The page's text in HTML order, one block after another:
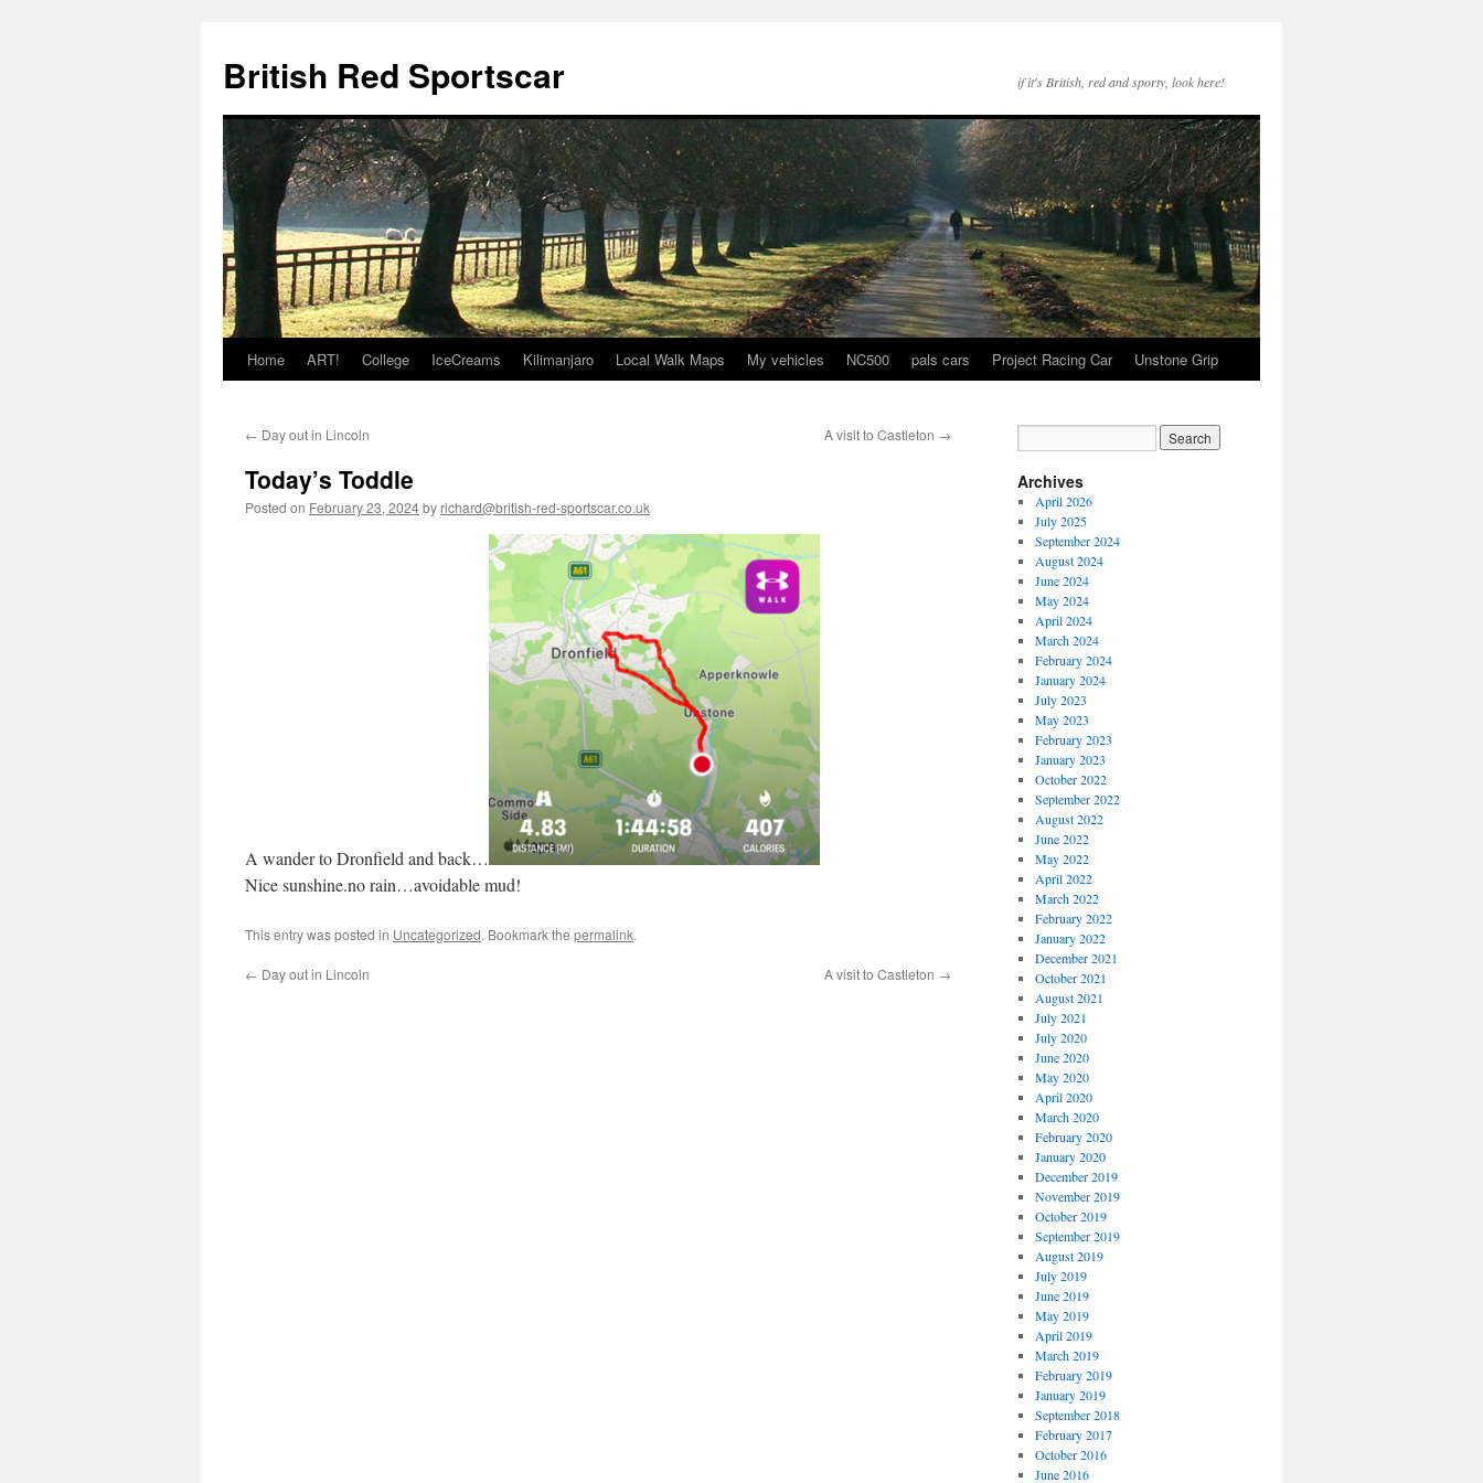
British Red Sportscar if it's British, red and sporty, look here!
Skip
content
Home ART! College IceCreams Kilimanjaro Local Walk Maps My vehicles NC500 pals cars Project Racing Car Unstone Grip
← Day out in Lincoln A visit to Castleton →
Today’s Toddle
Posted on February 23, 2024by richard@british-red-sportscar.co.uk
A wander to Dronfield and back…
Nice sunshine.no rain…avoidable mud!
This entry was posted in Uncategorized. Bookmark the permalink.
← Day out in Lincoln A visit to Castleton →
Archives
April 2026
July 2025
September 2024
August 2024
June 2024
May 2024
April 2024
March 2024
February 2024
January 2024
July 2023
May 2023
February 2023
January 2023
October 2022
September 2022
August 2022
June 2022
May 2022
April 2022
March 2022
February 2022
January 2022
December 2021
October 2021
August 2021
July 2021
July 2020
June 2020
May 2020
April 2020
March 2020
February 2020
January 2020
December 2019
November 2019
October 2019
September 2019
August 2019
July 2019
June 2019
May 2019
April 2019
March 2019
February 2019
January 2019
September 2018
February 2017
October 2016
June 2016